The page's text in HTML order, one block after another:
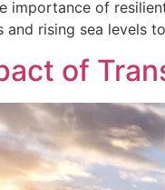
importance of
and rising sea levels
of